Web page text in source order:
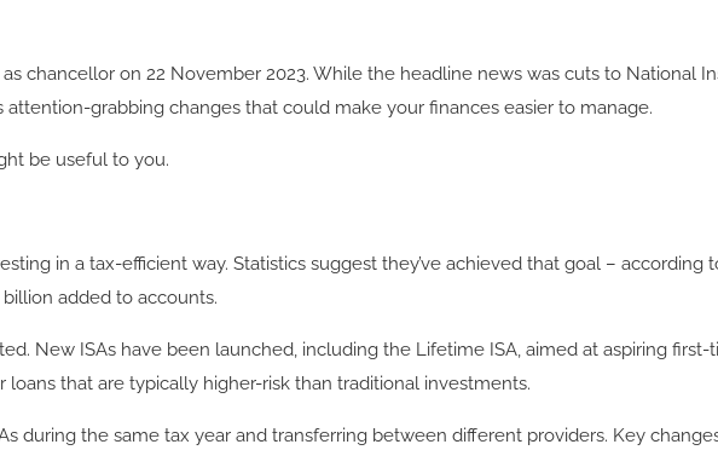
as chancellor on 22 November 2023. While the headline news was cuts to National
grabbing changes that could make your finances easier to manage.
be useful to you.
in a tax-efficient way. Statistics suggest they’ve achieved that goal – according
added to accounts.
New ISAs have been launched, including the Lifetime ISA, aimed at aspiring
that are typically higher-risk than traditional investments.
during the same tax year and transferring between different providers. Key